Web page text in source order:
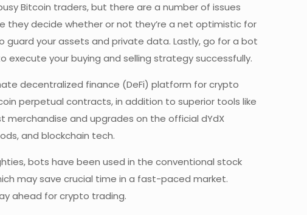
Bitcoin traders, but there are a number of issues
decide whether or not they’re a net optimistic for
your assets and private data. Lastly, go for a bot
your buying and selling strategy successfully.
decentralized finance (DeFi) platform for crypto
perpetual contracts, in addition to superior tools like
merchandise and upgrades on the official dYdX
and blockchain tech.
bots have been used in the conventional stock
may save crucial time in a fast-paced market.
ahead for crypto trading.